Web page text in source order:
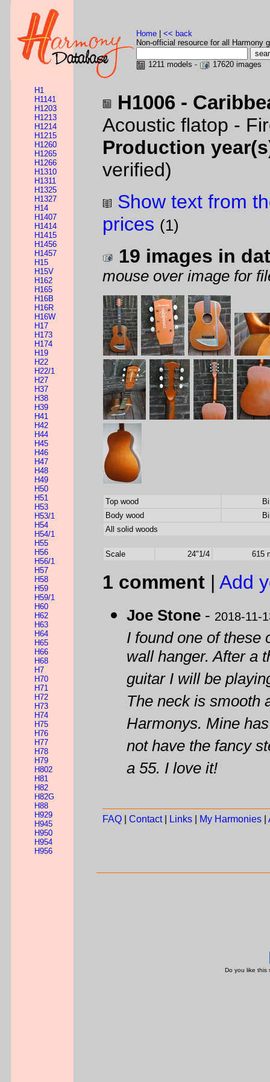
Home
<< back
Non-official resource for all Harmony
1211 models - 17620 images
H1
H1141
H1203
H1213
H1214
H1215
H1260
H1265
H1266
H1310
H1311
H1325
H1327
H14
H1407
H1414
H1415
H1456
H1457
H15
H15V
H162
H165
H16B
H16R
H16W
H17
H173
H174
H19
H22
H22/1
H27
H37
H38
H39
H41
H42
H44
H45
H46
H47
H48
H49
H50
H51
H53
H53/1
H54
H54/1
H55
H56
H56/1
H57
H58
H59
H59/1
H60
H62
H63
H64
H65
H66
H68
H7
H70
H71
H72
H73
H74
H75
H76
H77
H78
H79
H802
H81
H82
H82G
H88
H929
H945
H950
H954
H956
H1006 -
Acoustic flatop -
Production
verified)
Show text from
prices (1)
19 images in
mouse over image for
Top wood
Body wood
All solid woods
Scale 24"1/4 615
1 comment | Add
Joe Stone - 2018-11-
I found one of these
wall hanger. After a
guitar I will be
The neck is smooth
Harmonys. Mine
not have the fancy
a 55. I love it!
FAQ Contact| Links My Harmonies
Do you like this